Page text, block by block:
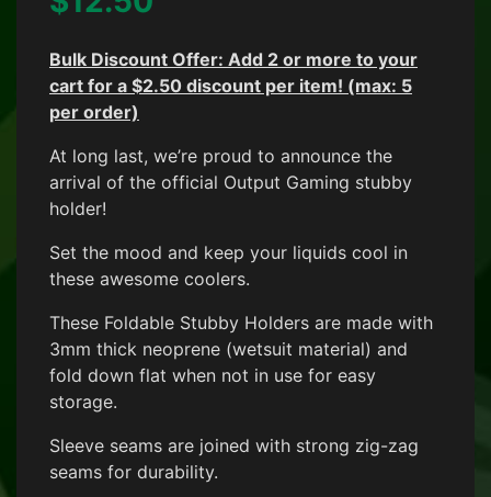
Bulk Discount Offer: Add 2 or more to your
cart for a $2.50 discount per item! (max: 5
per order)
At long last, we’re proud to announce the
arrival of the official Output Gaming stubby
holder!
Set the mood and keep your liquids cool in
these awesome coolers.
These Foldable Stubby Holders are made with
3mm thick neoprene (wetsuit material) and
fold down flat when not in use for easy
storage.
Sleeve seams are joined with strong zig-zag
seams for durability.